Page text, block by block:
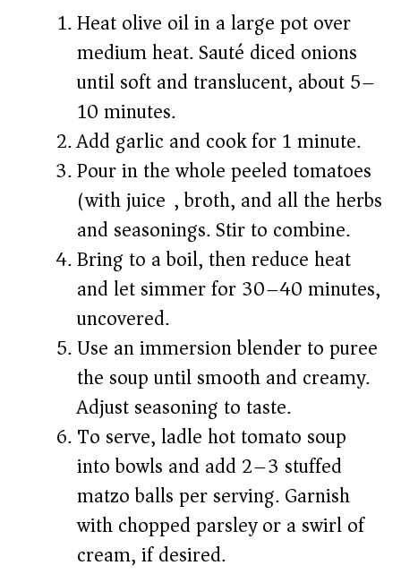
Heat olive oil in a large pot over
medium heat. Sauté diced onions
until soft and translucent, about 5–
10 minutes.
Add garlic and cook for 1 minute.
Pour in the whole peeled tomatoes
(with juice), broth, and all the herbs
and seasonings. Stir to combine.
Bring to a boil, then reduce heat
and let simmer for 30–40 minutes,
uncovered.
Use an immersion blender to puree
the soup until smooth and creamy.
Adjust seasoning to taste.
To serve, ladle hot tomato soup
into bowls and add 2–3 stuffed
matzo balls per serving. Garnish
with chopped parsley or a swirl of
cream, if desired.